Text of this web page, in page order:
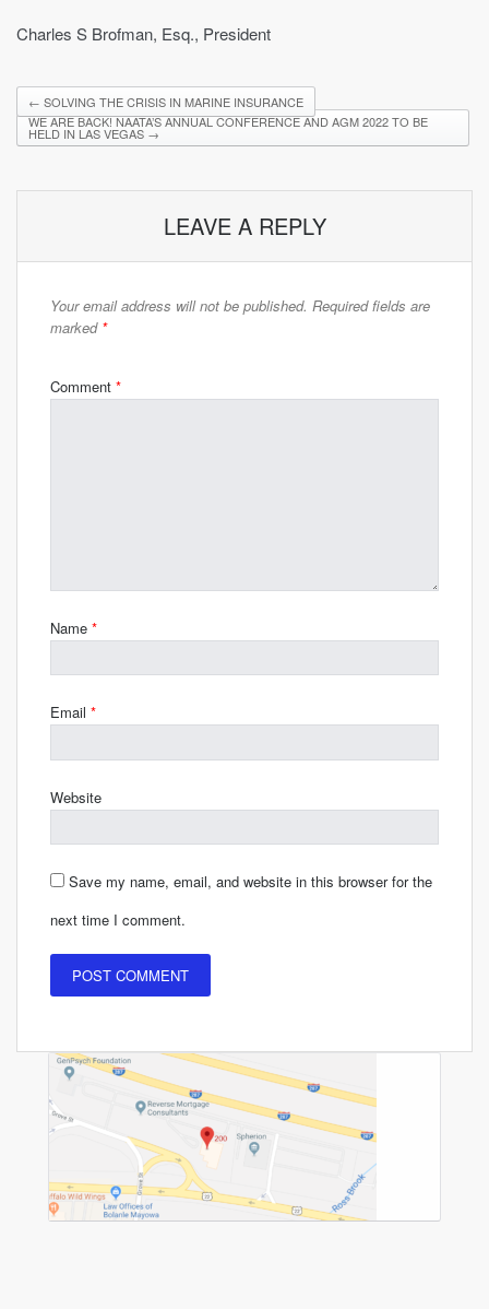
Charles S Brofman, Esq., President
← SOLVING THE CRISIS IN MARINE INSURANCE
WE ARE BACK! NAATA’S ANNUAL CONFERENCE AND AGM 2022 TO BE
HELD IN LAS VEGAS →
LEAVE A REPLY
Your email address will not be published. Required fields are
marked *
Comment *
Name *
Email *
Website
Save my name, email, and website in this browser for the
next time I comment.